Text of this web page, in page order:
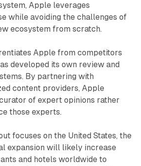
Apple leverages
while avoiding the challenges of
ecosystem from scratch.
Apple from competitors
developed its own review and
By partnering with
content providers, Apple
of expert opinions rather
those experts.
focuses on the United States, the
expansion will likely increase
and hotels worldwide to